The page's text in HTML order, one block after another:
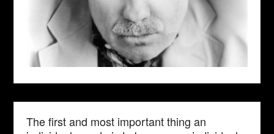
The first and most important thing an